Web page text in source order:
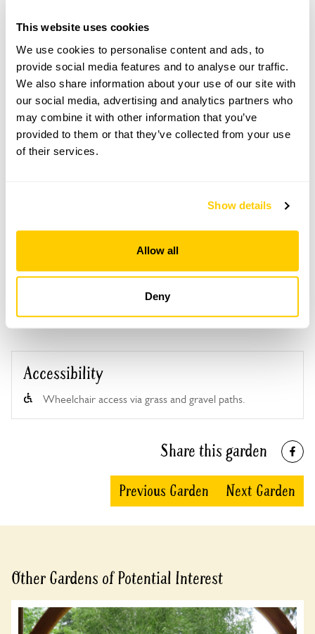
This website uses cookies
We use cookies to personalise content and ads, to
provide social media features and to analyse our traffic.
We also share information about your use of our site with
our social media, advertising and analytics partners who
may combine it with other information that you’ve
provided to them or that they’ve collected from your use
of their services.
Show details
Allow all
Deny
HR9 6LJ
Directions to Wainfield
From the A49 between Ross-on-Wye & Hereford.
Take the B4521 to Skenfrith/ Abergavenny.
Wainfeild is 50yds on R.
Copy Address Details
Scheme openings for this year.
Accessibility
Wheelchair access via grass and gravel paths.
Share this garden
Previous Garden Next Garden
Other Gardens of Potential Interest